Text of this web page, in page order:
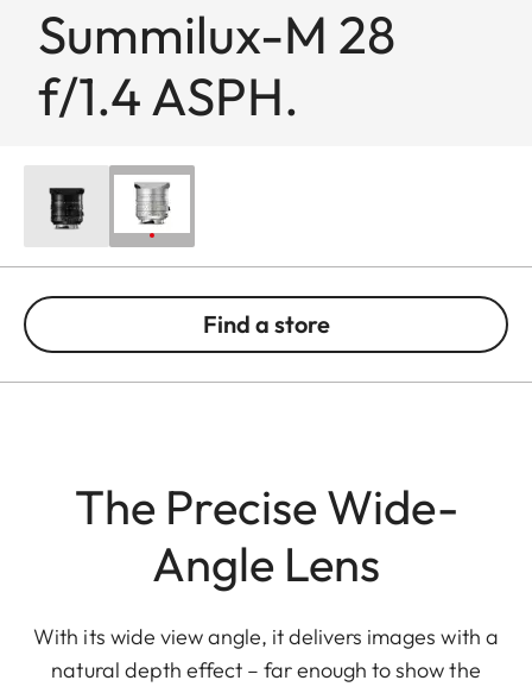
Summilux-M 28
f/1.4 ASPH.
Find a store
The Precise Wide-
Angle Lens
With its wide view angle, it delivers images with a
natural depth effect – far enough to show the